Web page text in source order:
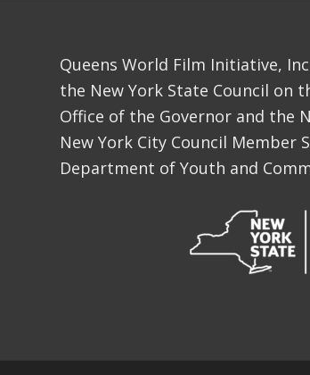
Queens World Film Initiative,
the New York State Council
Office of the Governor and the
New York City Council Member
Department of Youth and